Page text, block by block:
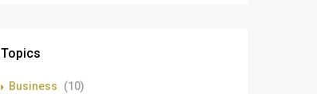
Topics
Business
(10)